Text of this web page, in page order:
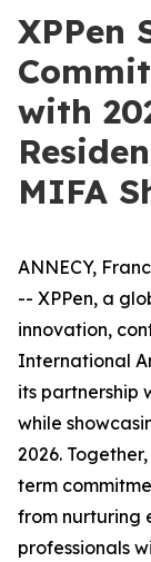
XPPen
with
MIFA
ANNECY,
-- XPPen, a
innovation,
International
its partnership
while
2026.
term
from nurturing
professionals